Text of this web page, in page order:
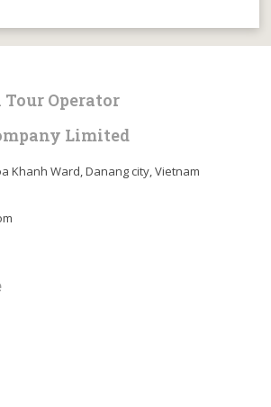
Operator
Limited
Khanh Ward, Danang city, Vietnam